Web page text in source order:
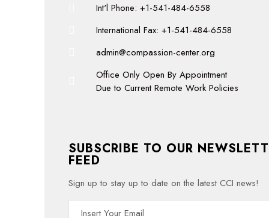
Int'l Phone: +1-541-484-6558
International Fax: +1-541-484-6558
admin@compassion-center.org
Office Only Open By Appointment
Due to Current Remote Work Policies
SUBSCRIBE TO OUR
FEED
Sign up to stay up to date on the latest CCI news!